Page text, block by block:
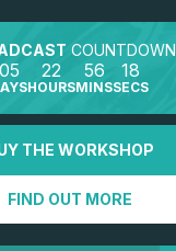
COUNTDOWN
05 22
HOURS
56
MINS
18
SECS
THE WORKSHOP
FIND OUT MORE